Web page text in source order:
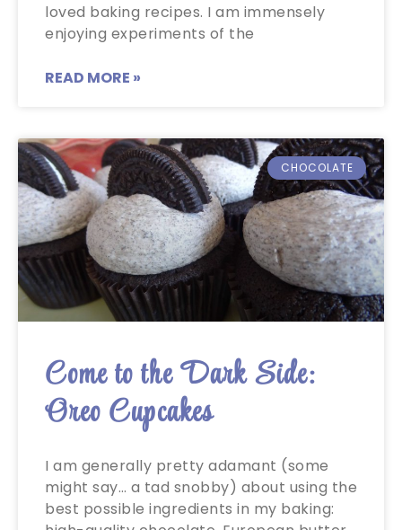
loved baking recipes. I am immensely
enjoying experiments of the
READ MORE »
CHOCOLATE
Come to the Dark Side:
Oreo Cupcakes
I am generally pretty adamant (some
might say… a tad snobby) about using the
best possible ingredients in my baking: